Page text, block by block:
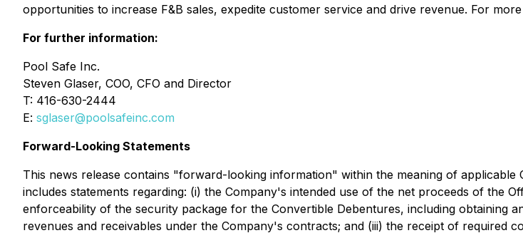
opportunities to increase F&B sales, expedite customer service and drive revenue. For
For further information:
Pool Safe Inc.
Steven Glaser, COO, CFO and Director
T: 416-630-2444
E: sglaser@poolsafeinc.com
Forward-Looking Statements
This news release contains "forward-looking information" within the meaning of
includes statements regarding: (i) the Company's intended use of the net proceeds of the
enforceability of the security package for the Convertible Debentures, including obtaining
revenues and receivables under the Company's contracts; and (iii) the receipt of required